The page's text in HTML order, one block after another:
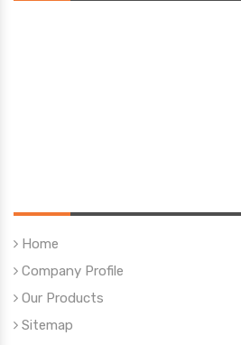
Home
Company Profile
Our Products
Sitemap